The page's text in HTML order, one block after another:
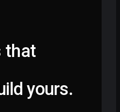
that
yours.